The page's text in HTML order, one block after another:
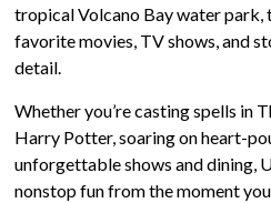
tropical Volcano Bay water park,
favorite movies, TV shows, and
detail.
Whether you’re casting spells in
Harry Potter, soaring on heart-
unforgettable shows and dining,
nonstop fun from the moment